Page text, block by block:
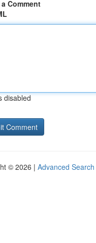
Comment
disabled
© 2026 | Advanced Search